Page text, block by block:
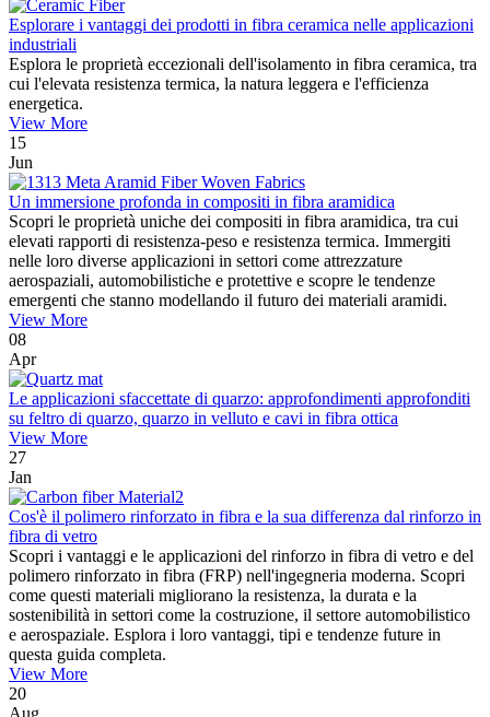
Esplorare i vantaggi dei prodotti in fibra ceramica nelle applicazioni
industriali
Esplora le proprietà eccezionali dell'isolamento in fibra ceramica, tra
cui l'elevata resistenza termica, la natura leggera e l'efficienza
energetica.
View More
15
Jun
Un immersione profonda in compositi in fibra aramidica
Scopri le proprietà uniche dei compositi in fibra aramidica, tra cui
elevati rapporti di resistenza-peso e resistenza termica. Immergiti
nelle loro diverse applicazioni in settori come attrezzature
aerospaziali, automobilistiche e protettive e scopre le tendenze
emergenti che stanno modellando il futuro dei materiali aramidi.
View More
08
Apr
Le applicazioni sfaccettate di quarzo: approfondimenti approfonditi
su feltro di quarzo, quarzo in velluto e cavi in ​​fibra ottica
View More
27
Jan
Cos'è il polimero rinforzato in fibra e la sua differenza dal rinforzo in
fibra di vetro
Scopri i vantaggi e le applicazioni del rinforzo in fibra di vetro e del
polimero rinforzato in fibra (FRP) nell'ingegneria moderna. Scopri
come questi materiali migliorano la resistenza, la durata e la
sostenibilità in settori come la costruzione, il settore automobilistico
e aerospaziale. Esplora i loro vantaggi, tipi e tendenze future in
questa guida completa.
View More
20